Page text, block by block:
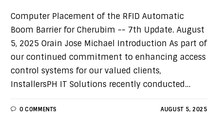
Computer Placement of the RFID Automatic
Boom Barrier for Cherubim -- 7th Update. August
5, 2025 Orain Jose Michael Introduction As part of
our continued commitment to enhancing access
control systems for our valued clients,
InstallersPH IT Solutions recently conducted…
0 COMMENTS AUGUST 5, 2025